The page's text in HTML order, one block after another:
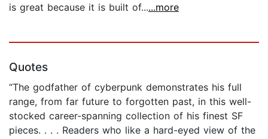
is great because it is built of......more
Quotes
“The godfather of cyberpunk demonstrates his full
range, from far future to forgotten past, in this well-
stocked career-spanning collection of his finest SF
pieces. . . . Readers who like a hard-eyed view of the